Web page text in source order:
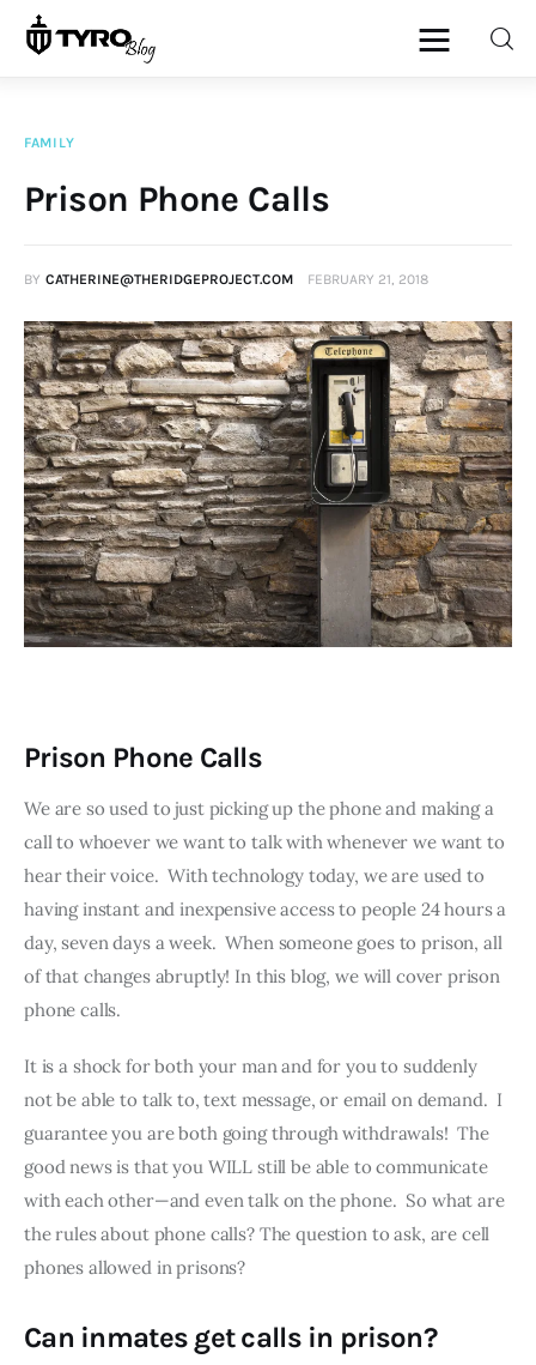
Activities
Re-entry
Holiday
FAMILY
Prison Phone Calls
BY CATHERINE@THERIDGEPROJECT.COM FEBRUARY 21, 2018
Prison Phone Calls
We are so used to just picking up the phone and making a
call to whoever we want to talk with whenever we want to
hear their voice.  With technology today, we are used to
having instant and inexpensive access to people 24 hours a
day, seven days a week.  When someone goes to prison, all
of that changes abruptly! In this blog, we will cover prison
phone calls.
It is a shock for both your man and for you to suddenly
not be able to talk to, text message, or email on demand.  I
guarantee you are both going through withdrawals!  The
good news is that you WILL still be able to communicate
with each other—and even talk on the phone.  So what are
the rules about phone calls? The question to ask, are cell
phones allowed in prisons?
Can inmates get calls in prison?